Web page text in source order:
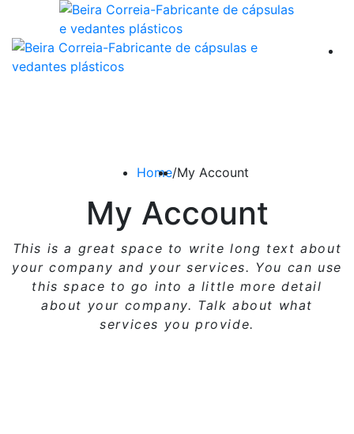
Home/My Account
My Account
This is a great space to write long text about
your company and your services. You can use
this space to go into a little more detail
about your company. Talk about what
services you provide.